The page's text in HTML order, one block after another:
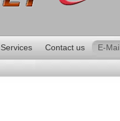
Services Contact us E-